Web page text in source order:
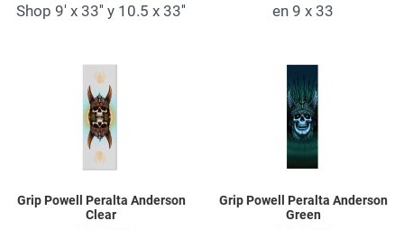
Shop 9' x 33'' y 10.5 x 33''
en 9 x 33
Grip Powell Peralta Anderson
Clear
Grip Powell Peralta Anderson
Green